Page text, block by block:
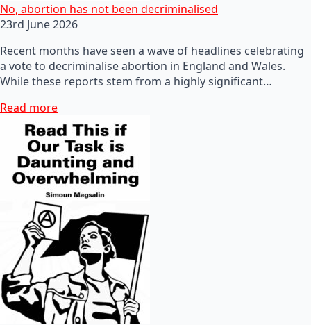
No, abortion has not been decriminalised
23rd June 2026
Recent months have seen a wave of headlines celebrating
a vote to decriminalise abortion in England and Wales.
While these reports stem from a highly significant…
Read more